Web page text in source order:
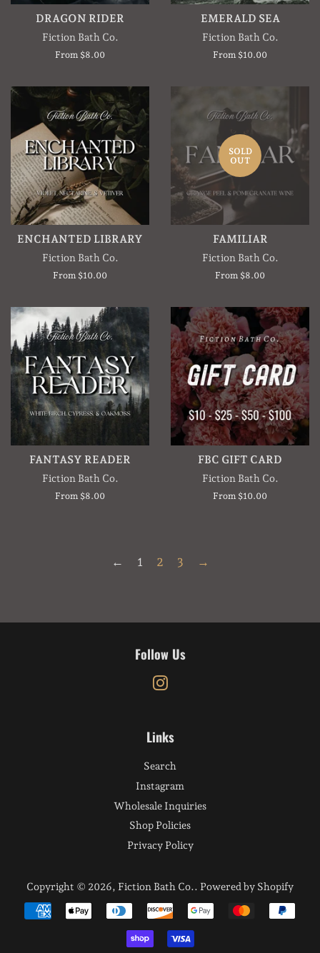
DRAGON RIDER
Fiction Bath Co.
From $8.00
EMERALD SEA
Fiction Bath Co.
From $10.00
ENCHANTED LIBRARY
Fiction Bath Co.
From $10.00
SOLD
OUT
FAMILIAR
Fiction Bath Co.
From $8.00
FANTASY READER
Fiction Bath Co.
From $8.00
FBC GIFT CARD
Fiction Bath Co.
From $10.00
← 1 2 3 →
Follow Us
Links
Search
Instagram
Wholesale Inquiries
Shop Policies
Privacy Policy
Copyright © 2026, Fiction Bath Co.. Powered by Shopify
Payment
icons